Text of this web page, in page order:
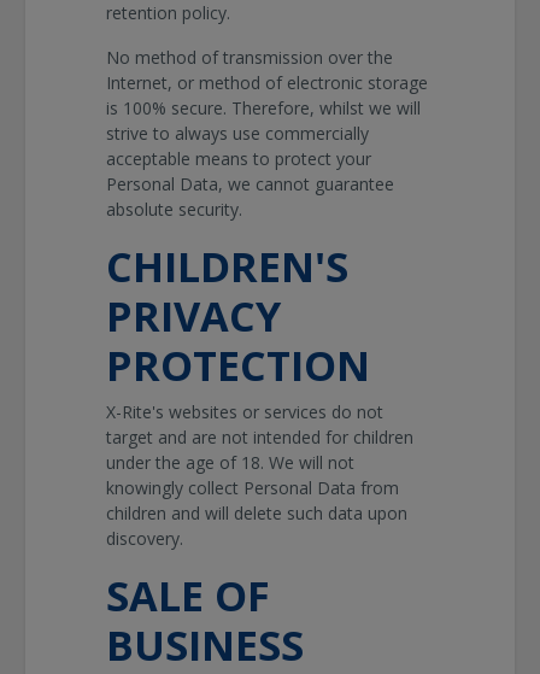
retention policy.
No method of transmission over the
Internet, or method of electronic storage
is 100% secure. Therefore, whilst we will
strive to always use commercially
acceptable means to protect your
Personal Data, we cannot guarantee
absolute security.
CHILDREN'S
PRIVACY
PROTECTION
X-Rite's websites or services do not
target and are not intended for children
under the age of 18. We will not
knowingly collect Personal Data from
children and will delete such data upon
discovery.
SALE OF
BUSINESS